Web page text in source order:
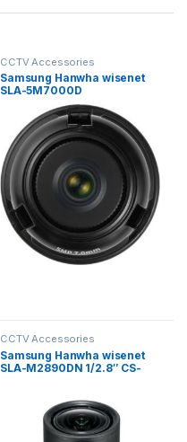
CCTV Accessories
Samsung Hanwha wisenet
SLA-5M7000D
Exchangeable 5MP lenses
for PNM-9000VD
CCTV Accessories
Samsung Hanwha wisenet
SLA-M2890DN 1/2.8″ CS-